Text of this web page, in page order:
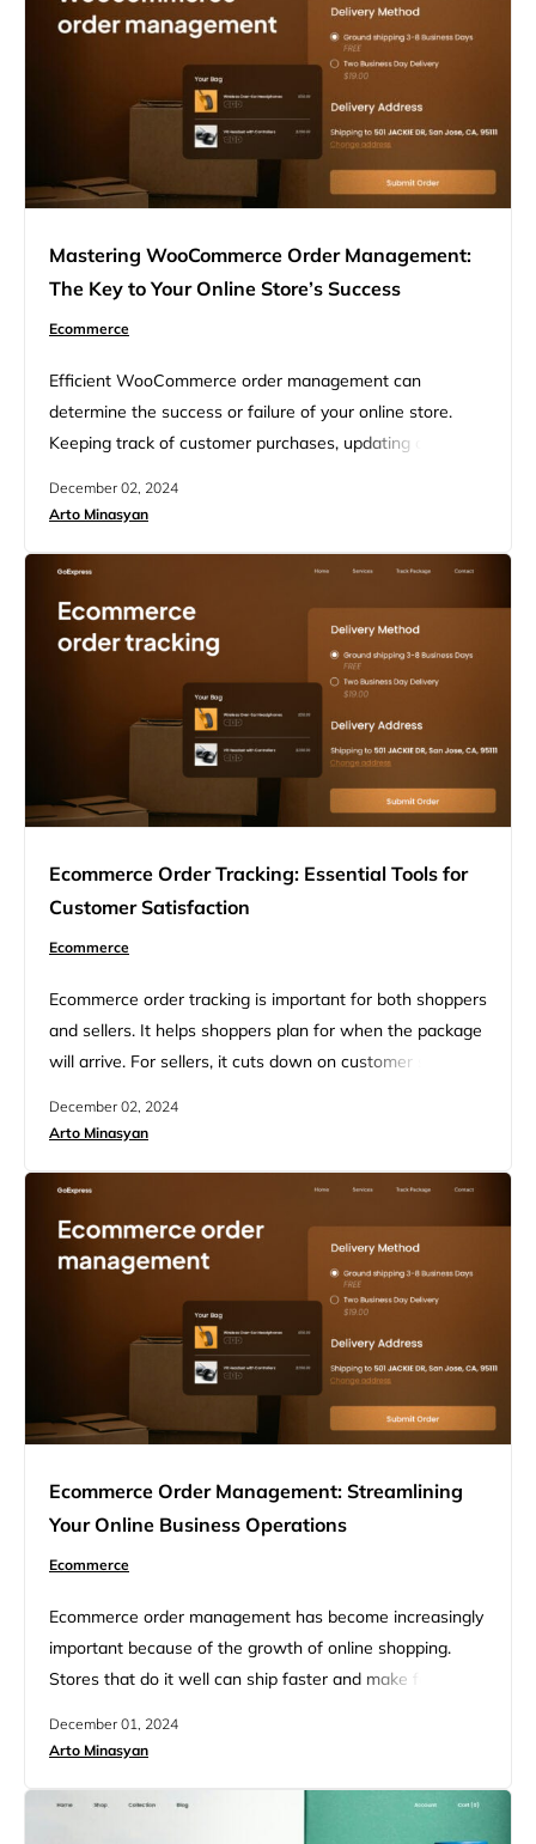
deliveries smoother,…
Mastering WooCommerce Order Management:
The Key to Your Online Store’s Success
Ecommerce
Efficient WooCommerce order management can
determine the success or failure of your online store.
Keeping track of customer purchases, updating order
successful shop. Good order management helps you stay
WooCommerce gives you tools to manage orders right
from your WordPress dashboard….
December 02, 2024
Arto Minasyan
Ecommerce Order Tracking: Essential Tools for
Customer Satisfaction
Ecommerce
Ecommerce order tracking is important for both shoppers
and sellers. It helps shoppers plan for when the package
will arrive. For sellers, it cuts down on customer service
buyers and sellers in the world of online shopping. In this
tracking, the technologies behind…
December 02, 2024
Arto Minasyan
Ecommerce Order Management: Streamlining
Your Online Business Operations
Ecommerce
Ecommerce order management has become increasingly
important because of the growth of online shopping.
Stores that do it well can ship faster and make fewer
back to buy more. It also helps businesses save money
management software helps businesses handle the
December 01, 2024
Arto Minasyan